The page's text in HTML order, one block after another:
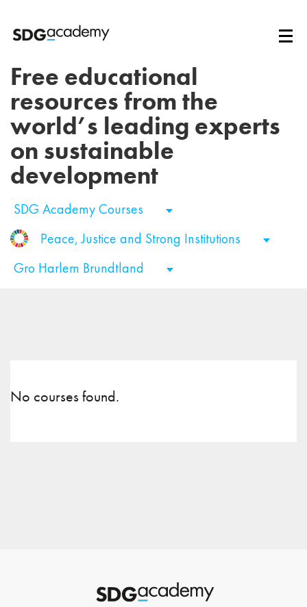
Free educational
resources from the
world’s leading experts
on sustainable
development
SDG Academy Courses
Peace, Justice and Strong Institutions
Gro Harlem Brundtland
No courses found.